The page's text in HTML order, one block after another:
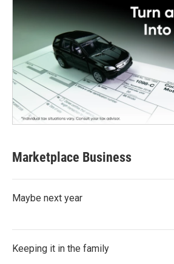
Marketplace Business
Maybe next year
Keeping it in the family